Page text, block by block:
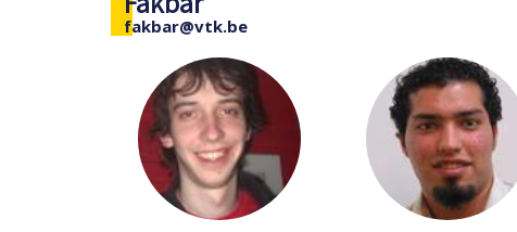
fakbar@vtk.be